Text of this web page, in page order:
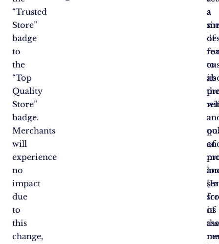
“Trusted
Store”
badge
to
the
“Top
Quality
Store”
badge.
Merchants
will
experience
no
impact
due
to
this
change,
a
to
its
a
of
a
of
of
its